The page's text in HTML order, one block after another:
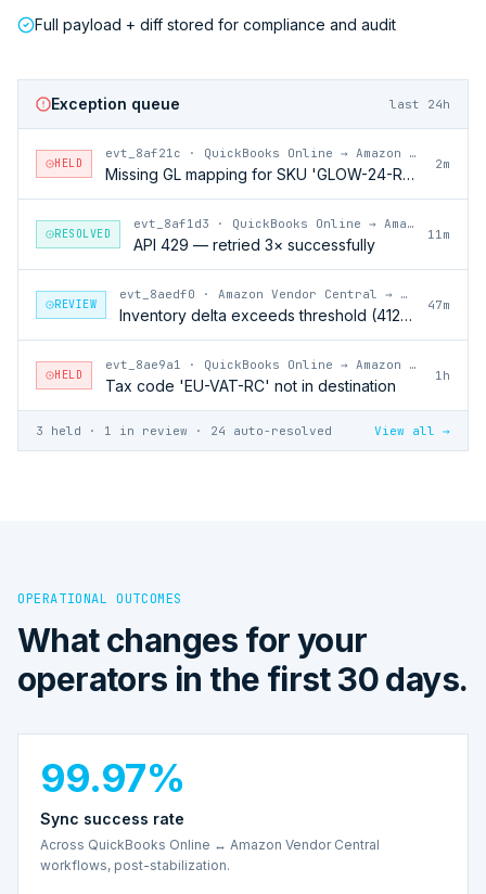
Full payload + diff stored for compliance and audit
Exception queue last 24h
HELD
evt_8af21c · QuickBooks Online → Amazon Vendor Central
Missing GL mapping for SKU 'GLOW-24-RFL'
2m
RESOLVED
evt_8af1d3 · QuickBooks Online → Amazon Vendor Central
API 429 — retried 3× successfully
11m
REVIEW
evt_8aedf0 · Amazon Vendor Central → QuickBooks Online
Inventory delta exceeds threshold (412 units)
47m
HELD
evt_8ae9a1 · QuickBooks Online → Amazon Vendor Central
Tax code 'EU-VAT-RC' not in destination
1h
3 held · 1 in review · 24 auto-resolved View all →
OPERATIONAL OUTCOMES
What changes for your
operators in the first 30 days.
99.97%
Sync success rate
Across QuickBooks Online ↔ Amazon Vendor Central
workflows, post-stabilization.